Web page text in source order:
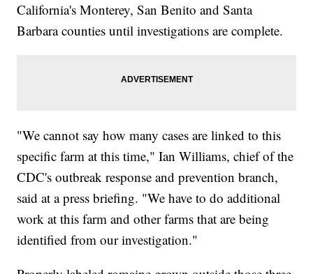
California's Monterey, San Benito and Santa
Barbara counties until investigations are complete.
"We cannot say how many cases are linked to this
specific farm at this time," Ian Williams, chief of the
CDC's outbreak response and prevention branch,
said at a press briefing. "We have to do additional
work at this farm and other farms that are being
identified from our investigation."